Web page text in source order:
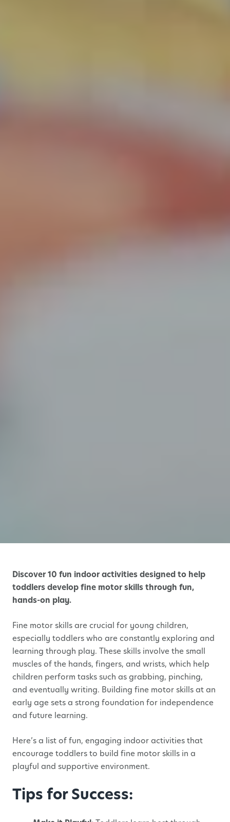
Discover 10 fun indoor activities designed to help
toddlers develop fine motor skills through fun,
hands-on play.
Fine motor skills are crucial for young children,
especially toddlers who are constantly exploring and
learning through play. These skills involve the small
muscles of the hands, fingers, and wrists, which help
children perform tasks such as grabbing, pinching,
and eventually writing. Building fine motor skills at an
early age sets a strong foundation for independence
and future learning.
Here’s a list of fun, engaging indoor activities that
encourage toddlers to build fine motor skills in a
playful and supportive environment.
Tips for Success: